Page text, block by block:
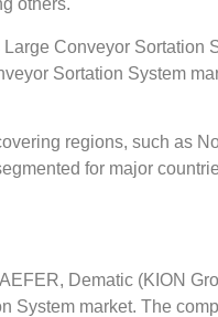
others.
Conveyor Sortation
Sortation System
regions, such as
for major
Dematic (KION
System market. The